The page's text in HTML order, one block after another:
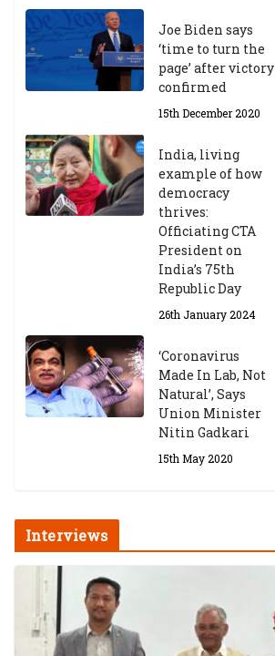
Joe Biden says
‘time to turn the
page’ after victory
confirmed
15th December 2020
India, living
example of how
democracy
thrives:
Officiating CTA
President on
India’s 75th
Republic Day
26th January 2024
‘Coronavirus
Made In Lab, Not
Natural’, Says
Union Minister
Nitin Gadkari
15th May 2020
Interviews